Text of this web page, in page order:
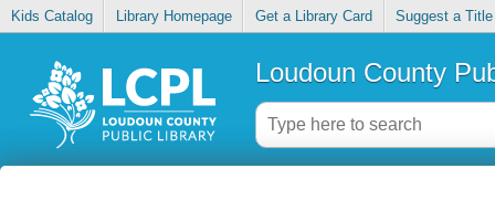
Kids Catalog Library Homepage Get a Library Card Suggest a Title
Loudoun County